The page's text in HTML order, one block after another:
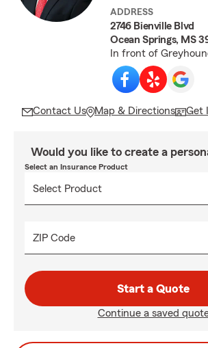
ADDRESS
2746 Bienville Blvd
Ocean Springs, MS
In front of
Contact Us Map & Directions Get
Would you like to create a
Select an Insurance Product
ZIP Code
Start a Quote
Continue a saved